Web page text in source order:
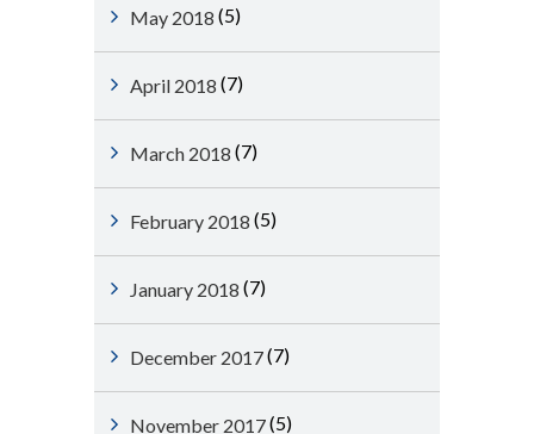
May 2018 (5)
April 2018 (7)
March 2018 (7)
February 2018 (5)
January 2018 (7)
December 2017(7)
November 2017(5)